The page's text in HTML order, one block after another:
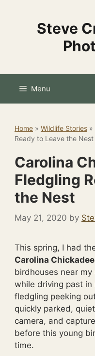
Steve
Menu
Home » Wildlife Stories »
Ready to Leave the Nest
Carolina
Fledgling
the Nest
May 21, 2020 by
This spring, I had
Carolina
birdhouses near my
while driving past in
fledgling peeking
quickly parked,
camera, and
before this young
time.